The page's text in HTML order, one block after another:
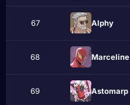
67 Alphу
68 Marceliпe
69 Astomarp